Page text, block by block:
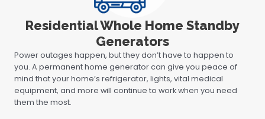
Residential Whole Home Standby
Generators
Power outages happen, but they don’t have to happen to
you. A permanent home generator can give you peace of
mind that your home’s refrigerator, lights, vital medical
equipment, and more will continue to work when you need
them the most.